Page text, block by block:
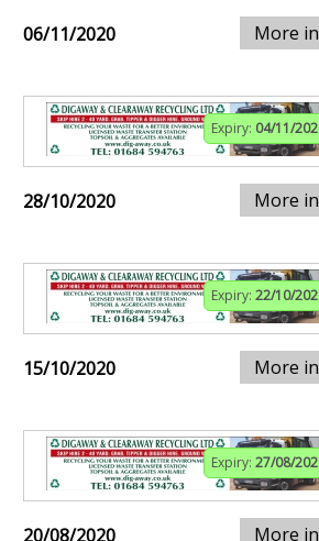
06/11/2020 More
Expiry: 04/11/
28/10/2020 More
Expiry: 22/10/
15/10/2020 More
Expiry: 27/08/
20/08/2020 More